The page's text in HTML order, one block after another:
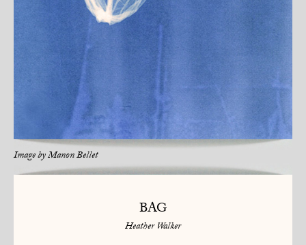
Image byManon Bellet
BAG
Heather Walker